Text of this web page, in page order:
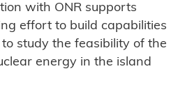
with ONR supports
effort to build capabilities
study the feasibility of the
energy in the island